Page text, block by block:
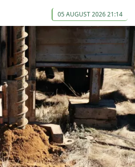
05 AUGUST 2026 21:14